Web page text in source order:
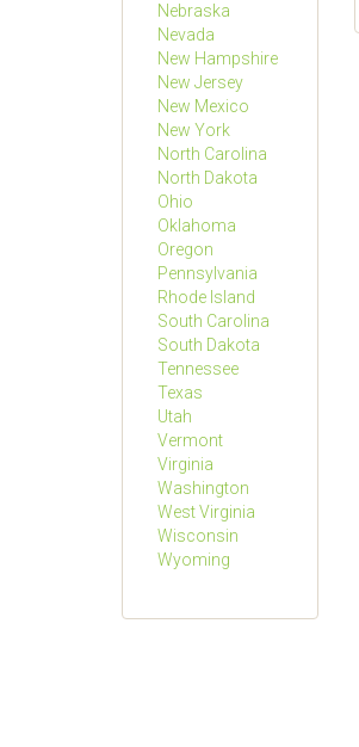
Nebraska
Nevada
New Hampshire
New Jersey
New Mexico
New York
North Carolina
North Dakota
Ohio
Oklahoma
Oregon
Pennsylvania
Rhode Island
South Carolina
South Dakota
Tennessee
Texas
Utah
Vermont
Virginia
Washington
West Virginia
Wisconsin
Wyoming